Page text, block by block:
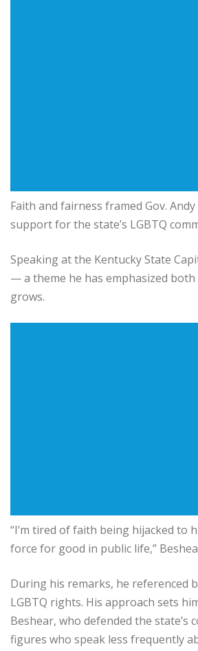
Faith and fairness framed Gov.
support for the state’s LGBTQ
Speaking at the Kentucky State
— a theme he has emphasized
grows.
“I’m tired of faith being hijacked to
force for good in public life,”
During his remarks, he referenced
LGBTQ rights. His approach sets
Beshear, who defended the
figures who speak less frequently